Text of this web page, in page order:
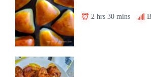
2 hrs 30 mins